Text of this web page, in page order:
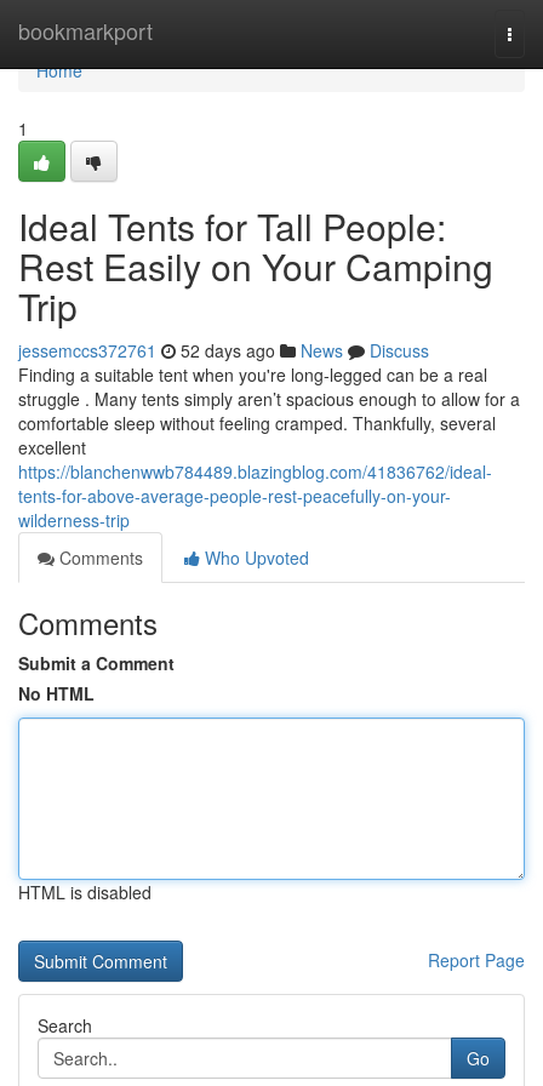
bookmarkport
Home
Home
1
Ideal Tents for Tall People:
Rest Easily on Your Camping
Trip
jessemccs372761 52 days ago News
Discuss
Finding a suitable tent when you're long-legged can be a real
struggle . Many tents simply aren’t spacious enough to allow for a
comfortable sleep without feeling cramped. Thankfully, several
excellent
https://blanchenwwb784489.blazingblog.com/41836762/ideal-
tents-for-above-average-people-rest-peacefully-on-your-
wilderness-trip
Comments
Who Upvoted
Comments
Submit a Comment
No HTML
HTML is disabled
Report Page
Search
Go